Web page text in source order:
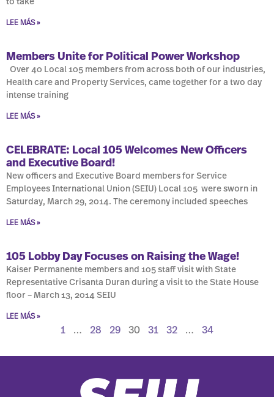
to take
LEE MÁS »
Members Unite for Political Power Workshop
Over 40 Local 105 members from across both of our industries,
Health care and Property Services, came together for a two day
intense training
LEE MÁS »
CELEBRATE: Local 105 Welcomes New Officers
and Executive Board!
New officers and Executive Board members for Service
Employees International Union (SEIU) Local 105 were sworn in
Saturday, March 29, 2014. The ceremony included speeches
LEE MÁS »
105 Lobby Day Focuses on Raising the Wage!
Kaiser Permanente members and 105 staff visit with State
Representative Crisanta Duran during a visit to the State House
floor – March 13, 2014 SEIU
LEE MÁS »
1 … 28 29 30 31 32 … 34